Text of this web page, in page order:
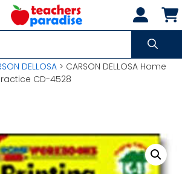
DELLOSA > CARSON DELLOSA Home
CD-4528